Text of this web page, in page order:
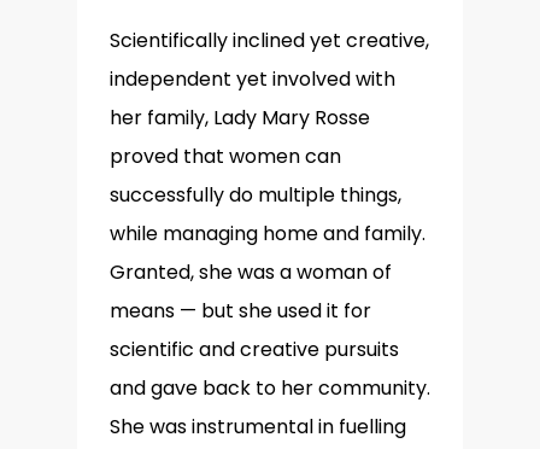
Scientifically inclined yet creative,
independent yet involved with
her family, Lady Mary Rosse
proved that women can
successfully do multiple things,
while managing home and family.
Granted, she was a woman of
means — but she used it for
scientific and creative pursuits
and gave back to her community.
She was instrumental in fuelling